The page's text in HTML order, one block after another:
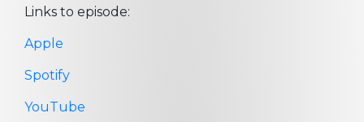
Links to episode:
Apple
Spotify
YouTube